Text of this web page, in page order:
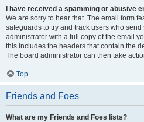
I have received a spamming or abusive
We are sorry to hear that. The email form
safeguards to try and track users who
administrator with a full copy of the email
this includes the headers that contain the
The board administrator can then take
Top
Friends and Foes
What are my Friends and Foes lists?